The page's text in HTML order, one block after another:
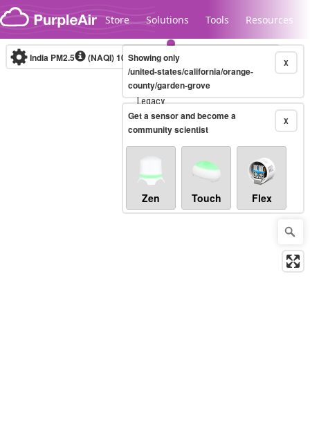
Skip to content
Store Solutions Tools Resources
Legacy...
India PM2.5 (NAQI)10-minute X
Showing only
/united-states/california/orange-
county/garden-grove
X
Get a sensor and become a
community scientist
Zen Touch Flex